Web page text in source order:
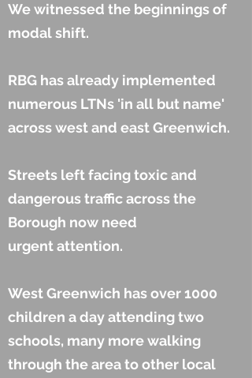
We witnessed the beginnings of
modal shift.
RBG has already implemented
numerous LTNs 'in all but name'
across west and east Greenwich.
Streets left facing toxic and
dangerous traffic across the
Borough now need
urgent attention.
West Greenwich has over 1000
children a day attending two
schools, many more walking
through the area to other local